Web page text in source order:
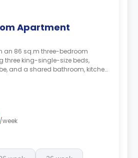
Apartment
an 86 sq.m three-bedroom
three king-single-size beds,
and a shared bathroom, kitchen,
dining area.
a $150.00 admin fee are
/week